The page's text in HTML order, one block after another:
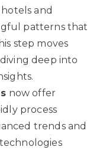
and
patterns that
step moves
deep into
now offer
process
trends and